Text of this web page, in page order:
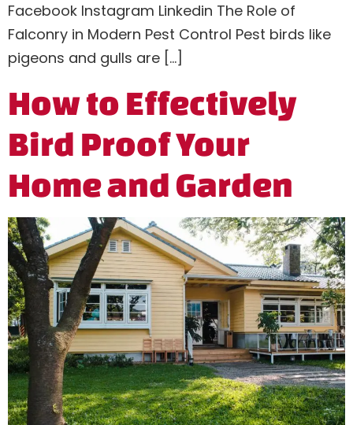
Facebook Instagram Linkedin The Role of
Falconry in Modern Pest Control Pest birds like
pigeons and gulls are […]
How to Effectively
Bird Proof Your
Home and Garden